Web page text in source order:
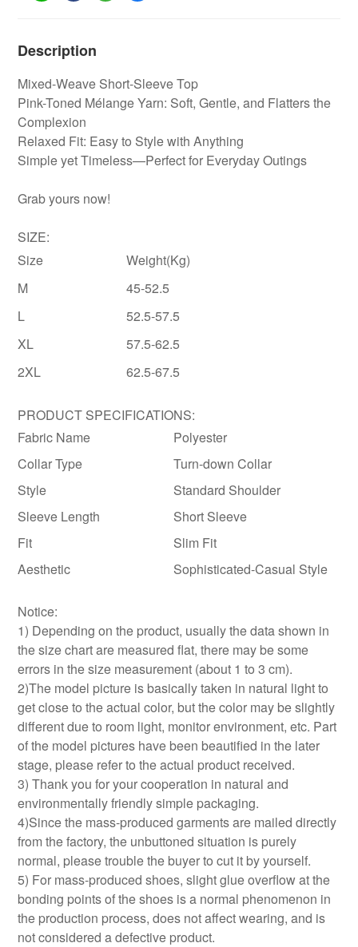
Description
Mixed-Weave Short-Sleeve Top
Pink-Toned Mélange Yarn: Soft, Gentle, and Flatters the
Complexion
Relaxed Fit: Easy to Style with Anything
Simple yet Timeless—Perfect for Everyday Outings
Grab yours now!
SIZE:
Size
Weight(Kg)
M
45-52.5
L
52.5-57.5
XL
57.5-62.5
2XL
62.5-67.5
PRODUCT SPECIFICATIONS:
Fabric Name
Polyester
Collar Type
Turn-down Collar
Style
Standard Shoulder
Sleeve Length
Short Sleeve
Fit
Slim Fit
Aesthetic
Sophisticated-Casual Style
Notice:
1) Depending on the product, usually the data shown in
the size chart are measured flat, there may be some
errors in the size measurement (about 1 to 3 cm).
2)The model picture is basically taken in natural light to
get close to the actual color, but the color may be slightly
different due to room light, monitor environment, etc. Part
of the model pictures have been beautified in the later
stage, please refer to the actual product received.
3) Thank you for your cooperation in natural and
environmentally friendly simple packaging.
4)Since the mass-produced garments are mailed directly
from the factory, the unbuttoned situation is purely
normal, please trouble the buyer to cut it by yourself.
5) For mass-produced shoes, slight glue overflow at the
bonding points of the shoes is a normal phenomenon in
the production process, does not affect wearing, and is
not considered a defective product.